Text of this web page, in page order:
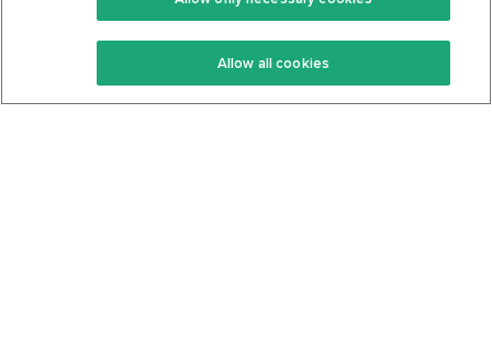
Keto Recipes
Keto Cookbook
Terms Of Service
Privacy Policy
Allow all cookies